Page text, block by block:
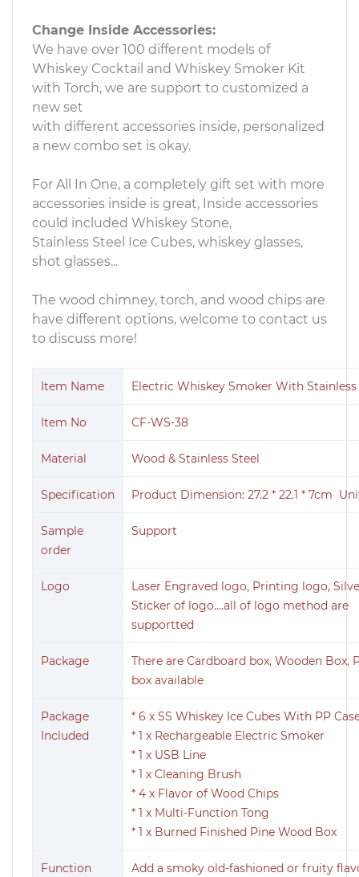
Change Inside Accessories:
We have over 100 different models of
Whiskey Cocktail and Whiskey Smoker Kit
with Torch, we are support to customized a
new set
with different accessories inside, personalized
a new combo set is okay.
For All In One, a completely gift set with more
accessories inside is great, Inside accessories
could included Whiskey Stone,
Stainless Steel Ice Cubes, whiskey glasses,
shot glasses...
The wood chimney, torch, and wood chips are
have different options, welcome to contact us
to discuss more!
Item Name Electric Whiskey Smoker With
Item No CF-WS-38
Material Wood & Stainless Steel
Specification Product Dimension: 27.2 * 22.1 * 7cm
Sample
order
Support
Logo
Laser Engraved logo, Printing logo,
Sticker of logo....all of logo method are
supportted
Package
There are Cardboard box, Wooden
box available
Package
Included
* 6 x SS Whiskey Ice Cubes With PP
* 1 x Rechargeable Electric Smoker
* 1 x USB Line
* 1 x Cleaning Brush
* 4 x Flavor of Wood Chips
* 1 x Multi-Function Tong
* 1 x Burned Finished Pine Wood Box
Function Add a smoky old-fashioned or fruity